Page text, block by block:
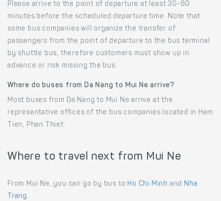
Please arrive to the point of departure at least 30-60
minutes before the scheduled departure time. Note that
some bus companies will organize the transfer of
passengers from the point of departure to the bus terminal
by shuttle bus, therefore customers must show up in
advance or risk missing the bus.
Where do buses from Da Nang to Mui Ne arrive?
Most buses from Da Nang to Mui Ne arrive at the
representative offices of the bus companies located in Ham
Tien, Phan Thiet.
Where to travel next from Mui Ne
From Mui Ne, you can go by bus to Ho Chi Minh and Nha
Trang .